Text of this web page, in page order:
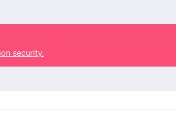
security.